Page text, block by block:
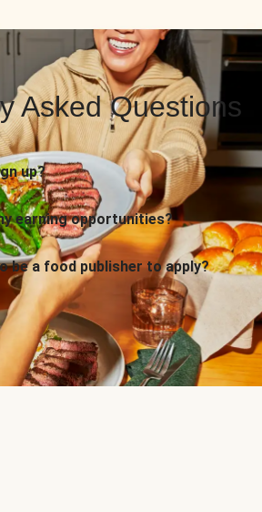
Asked Questions
up?
earning opportunities?
be a food publisher to apply?